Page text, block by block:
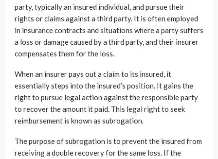
party, typically an insured individual, and pursue their
rights or claims against a third party. It is often employed
in insurance contracts and situations where a party suffers
a loss or damage caused by a third party, and their insurer
compensates them for the loss.
When an insurer pays out a claim to its insured, it
essentially steps into the insured’s position. It gains the
right to pursue legal action against the responsible party
to recover the amount it paid. This legal right to seek
reimbursement is known as subrogation.
The purpose of subrogation is to prevent the insured from
receiving a double recovery for the same loss. If the